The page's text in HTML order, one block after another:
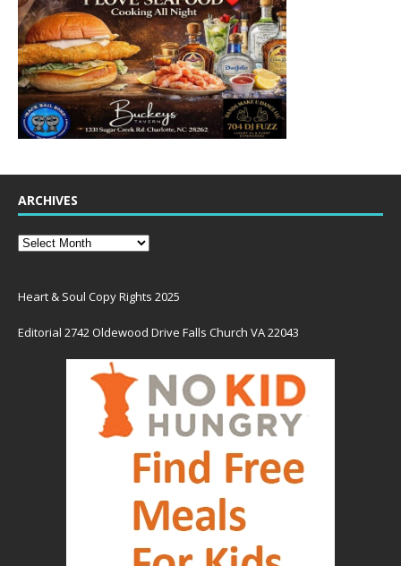
ARCHIVES
Heart & Soul Copy Rights 2025
Editorial 2742 Oldewood Drive Falls Church VA 22043